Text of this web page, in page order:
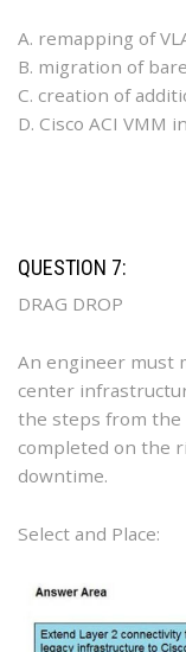
A. remapping of
B. migration of
C. creation of
D. Cisco ACI
QUESTION 7:
DRAG DROP
An engineer must
center
the steps from
completed on the
downtime.
Select and Place: